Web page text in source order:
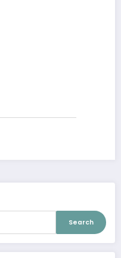
Search